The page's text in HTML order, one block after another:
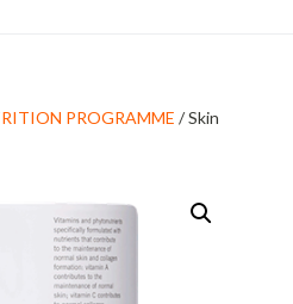
PROGRAMME / Skin